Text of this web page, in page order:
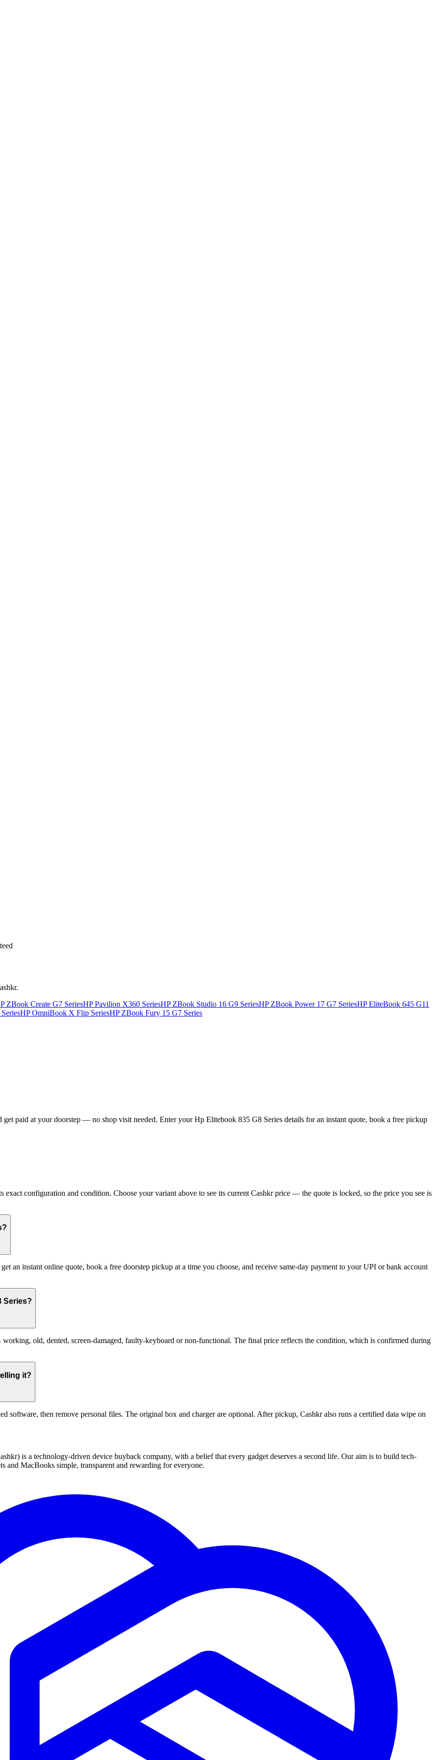
ZBook Create G7 SeriesHP Pavilion X360 SeriesHP ZBook Studio 16 G9 SeriesHP ZBook Power 17 G7 SeriesHP EliteBook 645 G11
HP OmniBook X Flip SeriesHP ZBook Fury 15 G7 Series
paid at your doorstep — no shop visit needed. Enter your Hp Elitebook 835 G8 Series details for an instant quote, book a free pickup
configuration and condition. Choose your variant above to see its current Cashkr price — the quote is locked, so the price you see is
an instant online quote, book a free doorstep pickup at a time you choose, and receive same-day payment to your UPI or bank account
Series?
old, dented, screen-damaged, faulty-keyboard or non-functional. The final price reflects the condition, which is confirmed during
it?
software, then remove personal files. The original box and charger are optional. After pickup, Cashkr also runs a certified data wipe on
is a technology-driven device buyback company, with a belief that every gadget deserves a second life. Our aim is to build tech-
and MacBooks simple, transparent and rewarding for everyone.